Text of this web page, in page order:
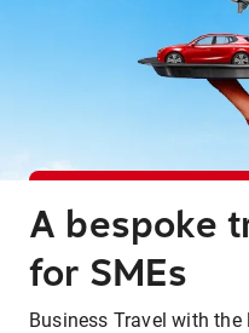
A bespoke
for SMEs
Business Travel with